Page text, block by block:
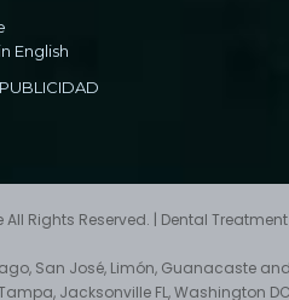
English
Rights Reserved. | Dental
San José, Limón, Guanacaste
Jacksonville FL, Washington